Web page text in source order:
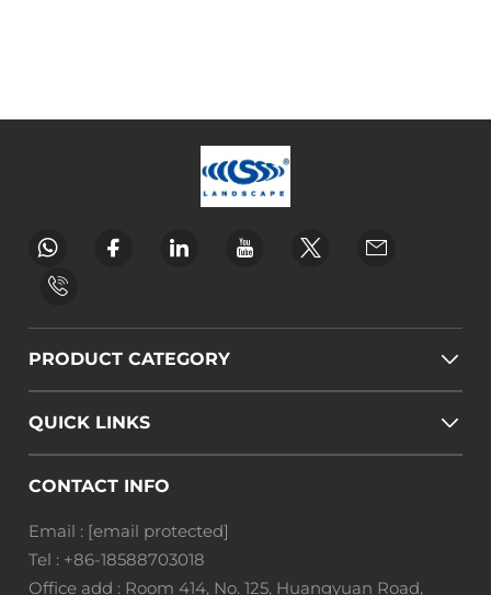
PRODUCT CATEGORY
QUICK LINKS
CONTACT INFO
Email : [email protected]
Tel : +86-18588703018
Office add : Room 414, No. 125, Huangyuan Road,